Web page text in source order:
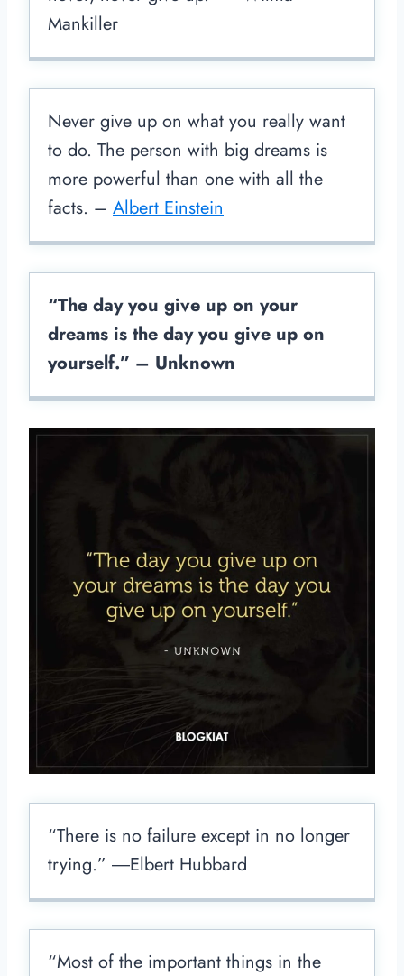
Mankiller
Never give up on what you really want
to do. The person with big dreams is
more powerful than one with all the
facts. – Albert Einstein
“The day you give up on your
dreams is the day you give up on
yourself.” – Unknown
“There is no failure except in no longer
trying.” ―Elbert Hubbard
“Most of the important things in the